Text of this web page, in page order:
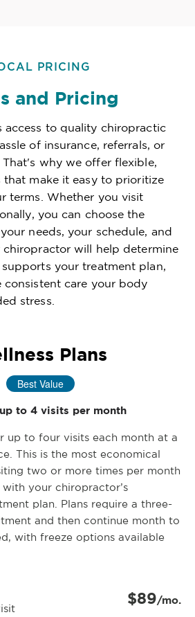
PRICING
and Pricing
access to quality chiropractic
of insurance, referrals, or
why we offer flexible,
make it easy to prioritize
terms. Whether you visit
you can choose the
needs, your schedule, and
will help determine
your treatment plan,
consistent care your body
stress.
Plans
Best Value
to 4 visits per month
up to four visits each month at a
This is the most economical
two or more times per month
your chiropractor’s
plan. Plans require a three-
and then continue month to
with freeze options available
$89/mo.